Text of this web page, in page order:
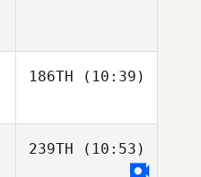
186TH (10:39)
Reginald
239TH (10:53)